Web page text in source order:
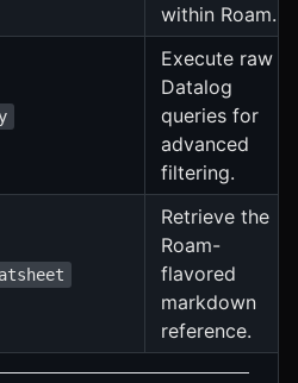
within Roam.
Execute raw
Datalog
queries for
advanced
filtering.
Retrieve the
Roam-
flavored
markdown
reference.